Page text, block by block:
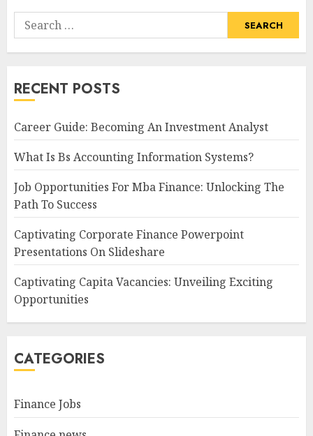
Search
for:
RECENT POSTS
Career Guide: Becoming An Investment Analyst
What Is Bs Accounting Information Systems?
Job Opportunities For Mba Finance: Unlocking The
Path To Success
Captivating Corporate Finance Powerpoint
Presentations On Slideshare
Captivating Capita Vacancies: Unveiling Exciting
Opportunities
CATEGORIES
Finance Jobs